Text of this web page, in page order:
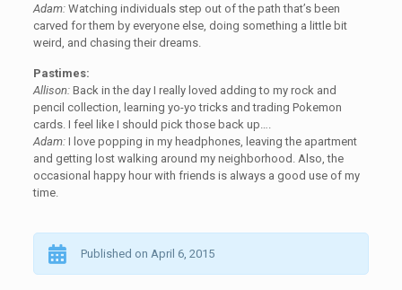
Adam:Watching individuals step out of the path that’s been
carved for them by everyone else, doing something a little bit
weird, and chasing their dreams.
Pastimes:
Allison:Back in the day I really loved adding to my rock and
pencil collection, learning yo-yo tricks and trading Pokemon
cards. I feel like I should pick those back up….
Adam:I love popping in my headphones, leaving the apartment
and getting lost walking around my neighborhood. Also, the
occasional happy hour with friends is always a good use of my
time.
Published on April 6, 2015